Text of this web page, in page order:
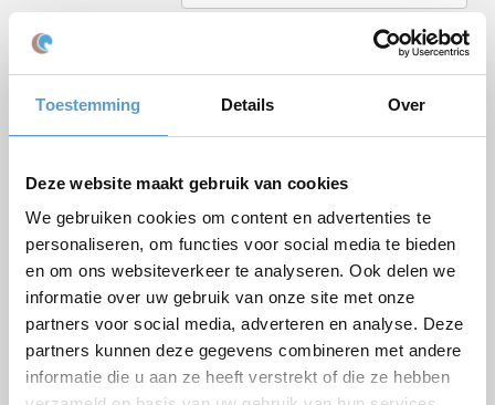
Toestemming Details Over
Deze website maakt gebruik van cookies
We gebruiken cookies om content en advertenties te
personaliseren, om functies voor social media te bieden
en om ons websiteverkeer te analyseren. Ook delen we
informatie over uw gebruik van onze site met onze
partners voor social media, adverteren en analyse. Deze
partners kunnen deze gegevens combineren met andere
informatie die u aan ze heeft verstrekt of die ze hebben
Email *
Phone
Number of persons
Budget
Options/additions
Drinks arrangement
BBQ/Dinner
Comments